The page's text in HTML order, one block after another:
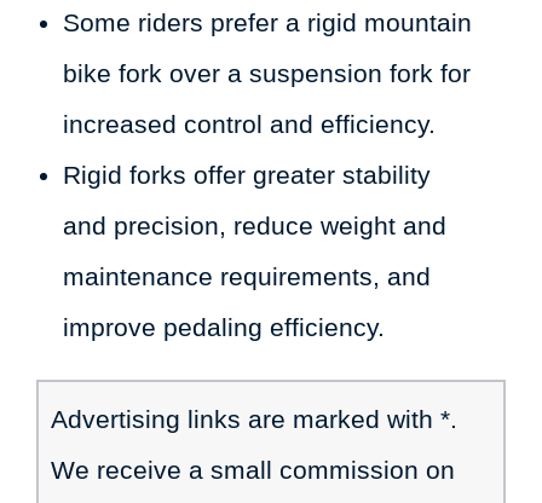
Some riders prefer a rigid mountain
bike fork over a suspension fork for
increased control and efficiency.
Rigid forks offer greater stability
and precision, reduce weight and
maintenance requirements, and
improve pedaling efficiency.
Advertising links are marked with *.
We receive a small commission on